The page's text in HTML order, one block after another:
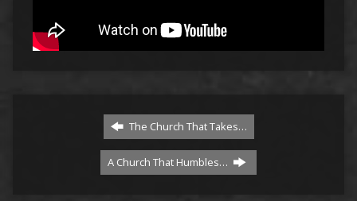
The Church That Takes…
A Church That Humbles…